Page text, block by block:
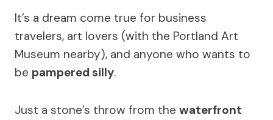
It’s a dream come true for business
travelers, art lovers (with the Portland Art
Museum nearby), and anyone who wants to
be pampered silly.
Just a stone’s throw from the waterfront